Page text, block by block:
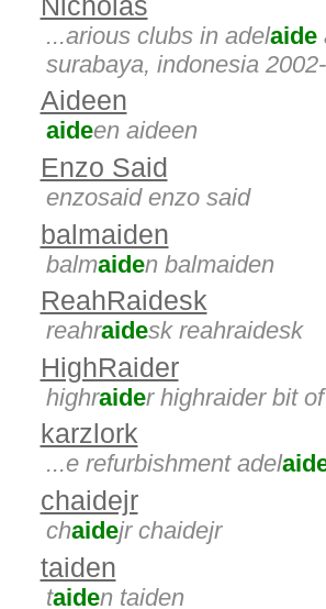
...arious clubs in adelaide
surabaya, indonesia
Aideen
aideen aideen
Enzo Said
enzosaid enzo said
balmaiden
balmaiden balmaiden
ReahRaidesk
reahraidesk reahraidesk
HighRaider
highraider highraider bit
karzlork
...e refurbishment adel
chaidejr
chaidejr chaidejr
taiden
taiden taiden